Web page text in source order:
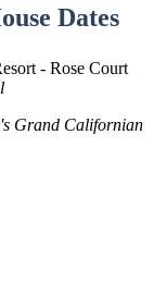
Dates
- Rose Court
Grand Californian